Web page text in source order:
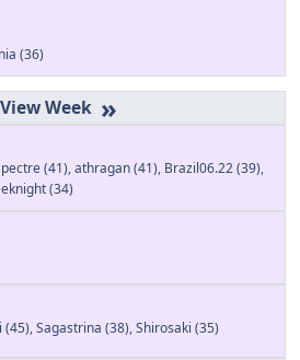
(36)
»
(41),athragan(41), Brazil06.22(39),
(34)
(45),Sagastrina (38),Shirosaki (35)